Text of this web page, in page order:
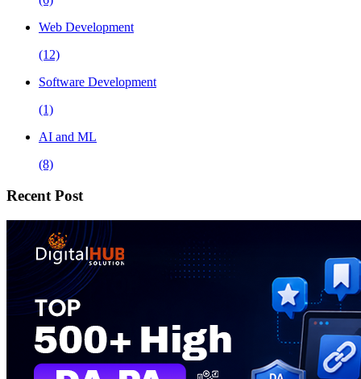
Web Development
(12)
Software Development
(1)
AI and ML
(8)
Recent Post